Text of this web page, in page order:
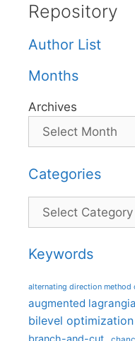
Repository
Author List
Months
Archives
Categories
Categories
Keywords
alternating direction method
augmented
bilevel optimization
branch-and-cut